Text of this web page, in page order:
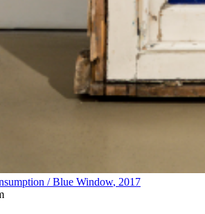
/ Blue Window, 2017